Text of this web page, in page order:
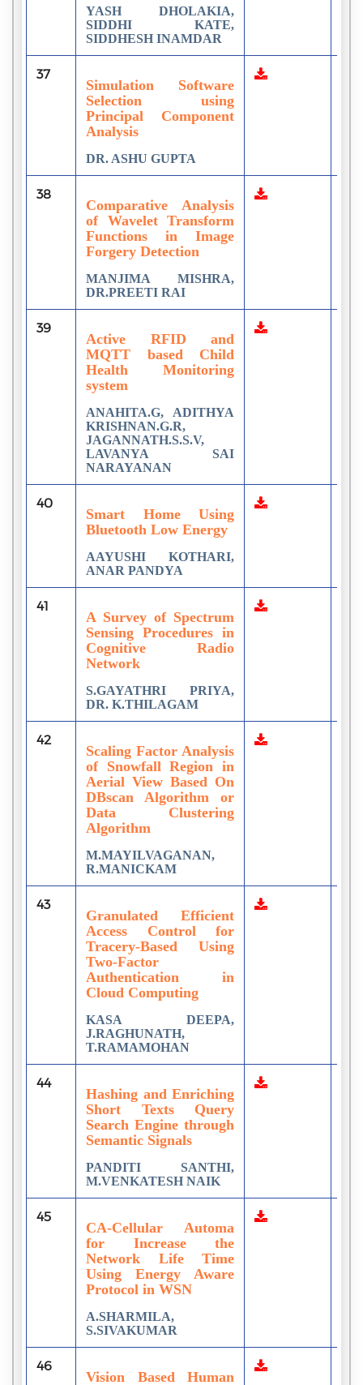
YASH DHOLAKIA,
SIDDHI KATE,
SIDDHESH INAMDAR
37
Simulation Software
Selection using
Principal Component
Analysis
DR. ASHU GUPTA
38
Comparative Analysis
of Wavelet Transform
Functions in Image
Forgery Detection
MANJIMA MISHRA,
DR.PREETI RAI
39
Active RFID and
MQTT based Child
Health Monitoring
system
ANAHITA.G, ADITHYA
KRISHNAN.G.R,
JAGANNATH.S.S.V,
LAVANYA SAI
NARAYANAN
40
Smart Home Using
Bluetooth Low Energy
AAYUSHI KOTHARI,
ANAR PANDYA
41
A Survey of Spectrum
Sensing Procedures in
Cognitive Radio
Network
S.GAYATHRI PRIYA,
DR. K.THILAGAM
42
Scaling Factor Analysis
of Snowfall Region in
Aerial View Based On
DBscan Algorithm or
Data Clustering
Algorithm
M.MAYILVAGANAN,
R.MANICKAM
43
Granulated Efficient
Access Control for
Tracery-Based Using
Two-Factor
Authentication in
Cloud Computing
KASA DEEPA,
J.RAGHUNATH,
T.RAMAMOHAN
44
Hashing and Enriching
Short Texts Query
Search Engine through
Semantic Signals
PANDITI SANTHI,
M.VENKATESH NAIK
45
CA-Cellular Automa
for Increase the
Network Life Time
Using Energy Aware
Protocol in WSN
A.SHARMILA,
S.SIVAKUMAR
46
Vision Based Human